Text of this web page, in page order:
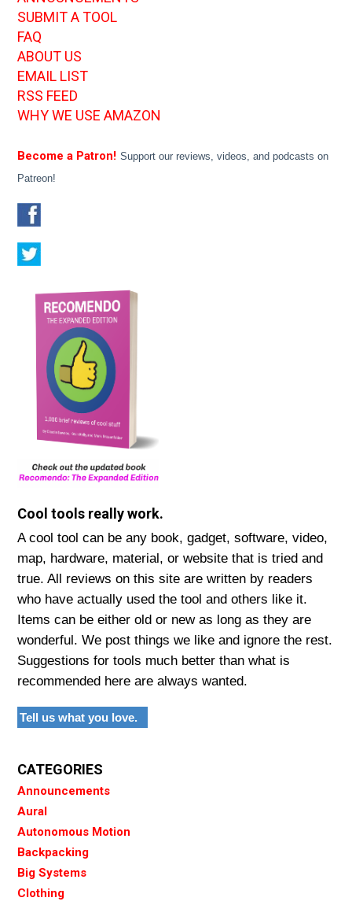
SUBMIT A TOOL
FAQ
ABOUT US
EMAIL LIST
RSS FEED
WHY WE USE AMAZON
Become a Patron! Support our reviews, videos, and podcasts on
Patreon!
Cool tools really work.
A cool tool can be any book, gadget, software, video,
map, hardware, material, or website that is tried and
true. All reviews on this site are written by readers
who have actually used the tool and others like it.
Items can be either old or new as long as they are
wonderful. We post things we like and ignore the rest.
Suggestions for tools much better than what is
recommended here are always wanted.
Tell us what you love.
CATEGORIES
Announcements
Aural
Autonomous Motion
Backpacking
Big Systems
Clothing